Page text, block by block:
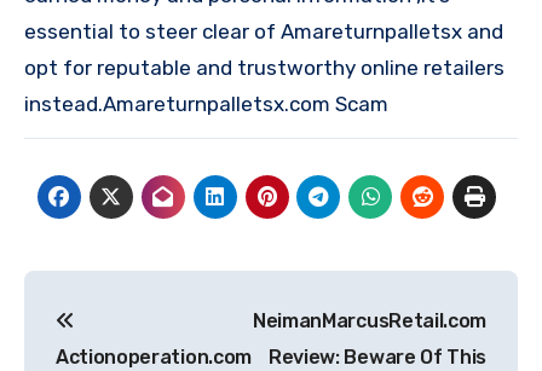
essential to steer clear of Amareturnpalletsx and
opt for reputable and trustworthy online retailers
instead.Amareturnpalletsx.com Scam
navigation
Actionoperation.com
NeimanMarcusRetail.com
Review: Beware Of This